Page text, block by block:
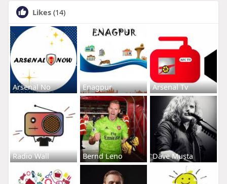
Likes (14)
Arsenal No Enagpur Arsenal Tv
Radio Wall Bernd Leno Dave Musta